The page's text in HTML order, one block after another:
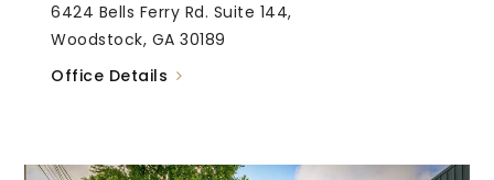
6424 Bells Ferry Rd. Suite 144,
Woodstock, GA 30189
Office Details